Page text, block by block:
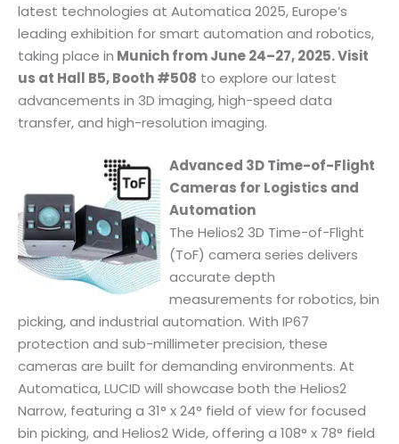
latest technologies at Automatica 2025, Europe’s
leading exhibition for smart automation and robotics,
taking place in Munich from June 24–27, 2025. Visit
us at Hall B5, Booth #508 to explore our latest
advancements in 3D imaging, high-speed data
transfer, and high-resolution imaging.
Advanced 3D Time-of-Flight
Cameras for Logistics and
Automation
The Helios2 3D Time-of-Flight
(ToF) camera series delivers
accurate depth
measurements for robotics, bin
picking, and industrial automation. With IP67
protection and sub-millimeter precision, these
cameras are built for demanding environments. At
Automatica, LUCID will showcase both the Helios2
Narrow, featuring a 31° x 24° field of view for focused
bin picking, and Helios2 Wide, offering a 108° x 78° field